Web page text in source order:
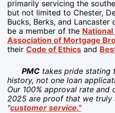
primarily servicing the
but not limited to Chester,
Bucks, Berks, and Lancaster
be a member of the
Association of Mortgage
their Code of Ethics and
PMC takes pride stating
history, not one loan
Our 100% approval rate and
2025 are proof that we truly
"customer service."